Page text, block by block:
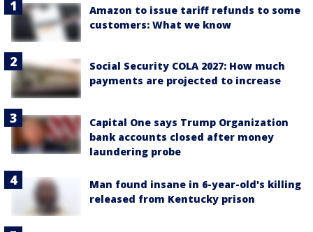
Amazon to issue tariff refunds to some
customers: What we know
Social Security COLA 2027: How much
payments are projected to increase
Capital One says Trump Organization
bank accounts closed after money
laundering probe
Man found insane in 6-year-old's killing
released from Kentucky prison